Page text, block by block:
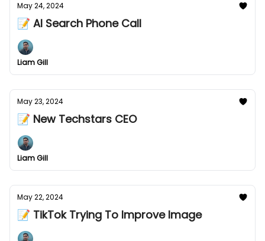
May 24, 2024
📝 AI Search Phone Call
Liam Gill
May 23, 2024
📝 New Techstars CEO
Liam Gill
May 22, 2024
📝 TikTok Trying To Improve Image